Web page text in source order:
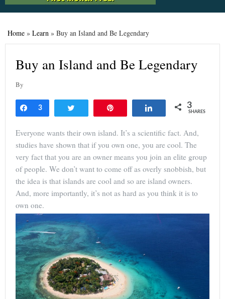
Home » Learn » Buy an Island and Be Legendary
Buy an Island and Be Legendary
By
Share
3 Share 3
SHARES
Everyone wants their own island. It’s a scientific fact. And,
studies have shown that if you own one, you are cool. The
very fact that you are an owner means you join an elite group
of people. We don’t want to come off as overly snobbish, but
the idea is that islands are cool and so are island owners.
And, more importantly, it’s not as hard as you think it is to
own one.